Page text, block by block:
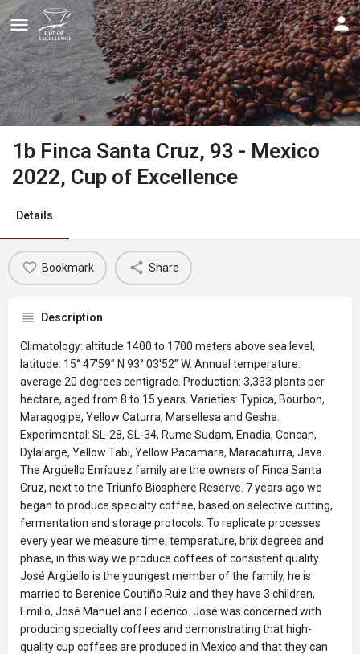
1b Finca Santa Cruz, 93 - Mexico
2022, Cup of Excellence
Details
Bookmark Share
Description
Climatology: altitude 1400 to 1700 meters above sea level,
latitude: 15° 47'59” N 93° 03'52” W. Annual temperature:
average 20 degrees centigrade. Production: 3,333 plants per
hectare, aged from 8 to 15 years. Varieties: Typica, Bourbon,
Maragogipe, Yellow Caturra, Marsellesa and Gesha.
Experimental: SL-28, SL-34, Rume Sudam, Enadia, Concan,
Dylalarge, Yellow Tabi, Yellow Pacamara, Maracaturra, Java.
The Argüello Enríquez family are the owners of Finca Santa
Cruz, next to the Triunfo Biosphere Reserve. 7 years ago we
began to produce specialty coffee, based on selective cutting,
fermentation and storage protocols. To replicate processes
every year we measure time, temperature, brix degrees and
phase, in this way we produce coffees of consistent quality.
José Argüello is the youngest member of the family, he is
married to Berenice Coutiño Ruiz and they have 3 children,
Emilio, José Manuel and Federico. José was concerned with
producing specialty coffees and demonstrating that high-
quality cup coffees are produced in Mexico and that they can